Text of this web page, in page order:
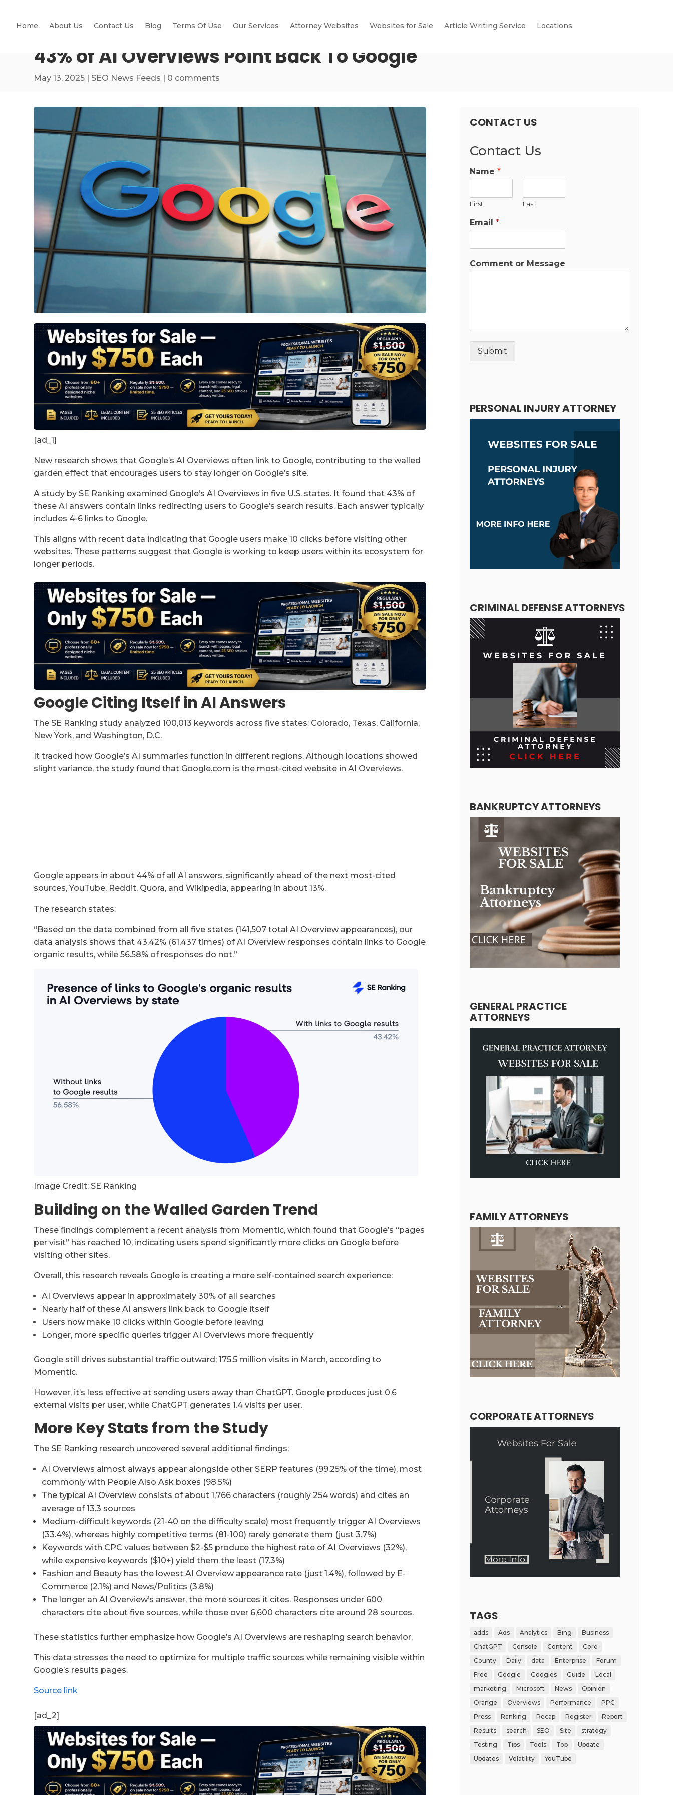
Home About Us Contact Us Blog Terms Of Use Our Services Attorney Websites Websites for Sale Article Writing Service Locations
43% of AI Overviews Point Back To Google
May 13, 2025 | SEO News Feeds | 0 comments
[ad_1]
New research shows that Google’s AI Overviews often link to Google, contributing to the walled
garden effect that encourages users to stay longer on Google’s site.
A study by SE Ranking examined Google’s AI Overviews in five U.S. states. It found that 43% of
these AI answers contain links redirecting users to Google’s search results. Each answer typically
includes 4-6 links to Google.
This aligns with recent data indicating that Google users make 10 clicks before visiting other
websites. These patterns suggest that Google is working to keep users within its ecosystem for
longer periods.
Google Citing Itself in AI Answers
The SE Ranking study analyzed 100,013 keywords across five states: Colorado, Texas, California,
New York, and Washington, D.C.
It tracked how Google’s AI summaries function in different regions. Although locations showed
slight variance, the study found that Google.com is the most-cited website in AI Overviews.
Google appears in about 44% of all AI answers, significantly ahead of the next most-cited
sources, YouTube, Reddit, Quora, and Wikipedia, appearing in about 13%.
The research states:
“Based on the data combined from all five states (141,507 total AI Overview appearances), our
data analysis shows that 43.42% (61,437 times) of AI Overview responses contain links to Google
organic results, while 56.58% of responses do not.”
Image Credit: SE Ranking
Building on the Walled Garden Trend
These findings complement a recent analysis from Momentic, which found that Google’s “pages
per visit” has reached 10, indicating users spend significantly more clicks on Google before
visiting other sites.
Overall, this research reveals Google is creating a more self-contained search experience:
AI Overviews appear in approximately 30% of all searches
Nearly half of these AI answers link back to Google itself
Users now make 10 clicks within Google before leaving
Longer, more specific queries trigger AI Overviews more frequently
Google still drives substantial traffic outward; 175.5 million visits in March, according to
Momentic.
However, it’s less effective at sending users away than ChatGPT. Google produces just 0.6
external visits per user, while ChatGPT generates 1.4 visits per user.
More Key Stats from the Study
The SE Ranking research uncovered several additional findings:
AI Overviews almost always appear alongside other SERP features (99.25% of the time), most
commonly with People Also Ask boxes (98.5%)
The typical AI Overview consists of about 1,766 characters (roughly 254 words) and cites an
average of 13.3 sources
Medium-difficult keywords (21-40 on the difficulty scale) most frequently trigger AI Overviews
(33.4%), whereas highly competitive terms (81-100) rarely generate them (just 3.7%)
Keywords with CPC values between $2-$5 produce the highest rate of AI Overviews (32%),
while expensive keywords ($10+) yield them the least (17.3%)
Fashion and Beauty has the lowest AI Overview appearance rate (just 1.4%), followed by E-
Commerce (2.1%) and News/Politics (3.8%)
The longer an AI Overview’s answer, the more sources it cites. Responses under 600
characters cite about five sources, while those over 6,600 characters cite around 28 sources.
These statistics further emphasize how Google’s AI Overviews are reshaping search behavior.
This data stresses the need to optimize for multiple traffic sources while remaining visible within
Google’s results pages.
Source link
[ad_2]
CONTACT US
Contact Us
Name *
First Last
Email *
Comment or Message
Submit
PERSONAL INJURY ATTORNEY
CRIMINAL DEFENSE ATTORNEYS
BANKRUPTCY ATTORNEYS
GENERAL PRACTICE
ATTORNEYS
FAMILY ATTORNEYS
CORPORATE ATTORNEYS
TAGS
adds Ads Analytics Bing
Business
ChatGPT
Console Content
Core
County
Daily data Enterprise
Forum
Free
Google Googles Guide
Local
marketing
Microsoft News
Opinion
Orange
Overviews Performance
PPC
Press
Ranking Recap Register
Report
Results
search SEO Site
strategy
Testing
Tips Tools Top
Update
Updates
Volatility YouTube